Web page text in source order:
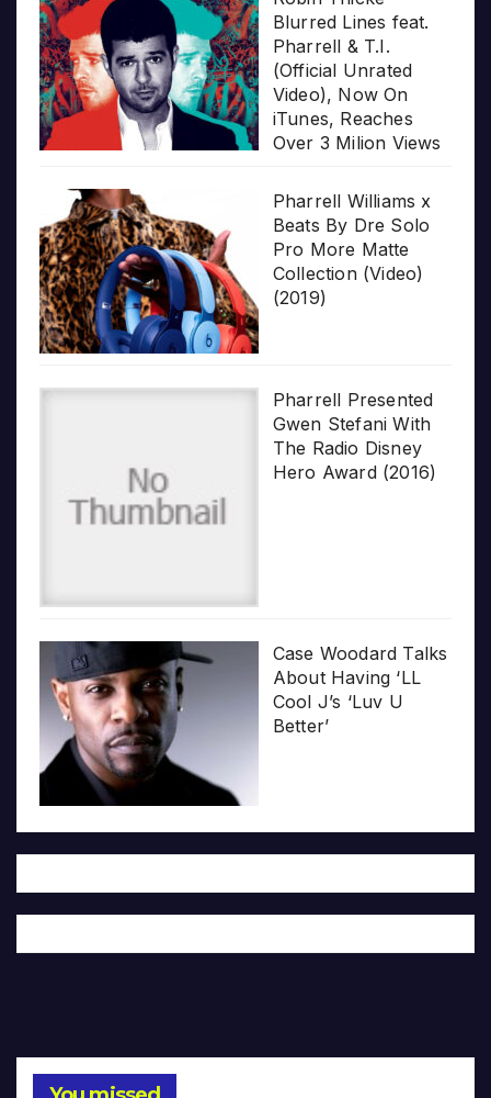
Blurred Lines feat.
Pharrell & T.I.
(Official Unrated
Video), Now On
iTunes, Reaches
Over 3 Milion Views
Pharrell Williams x
Beats By Dre Solo
Pro More Matte
Collection (Video)
(2019)
Pharrell Presented
Gwen Stefani With
The Radio Disney
Hero Award (2016)
Case Woodard Talks
About Having ‘LL
Cool J’s ‘Luv U
Better’